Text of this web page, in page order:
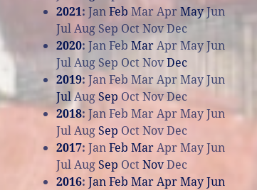
2021:JanFeb MarApr MayJun
JulAug Sep OctNovDec
2020:JanFeb MarAprMayJun
JulAug Sep OctNovDec
2019:JanFeb Mar AprMayJun
JulAugSep OctNovDec
2018:JanFeb Mar AprMayJun
JulAugSep OctNovDec
2017:JanFeb MarAprMayJun
JulAugSep OctNovDec
2016:JanFeb MarAprMayJun